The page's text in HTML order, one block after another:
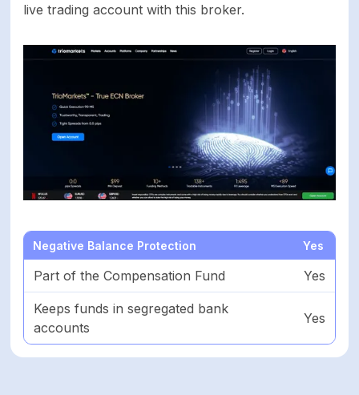
Live account types
Basic, Standard,
Advanced, Premium -
ECN
Islamic account Yes
SECURITY
Negative balance
Yes
Part of
compensation fund
Yes
live trading account with this broker.
Negative Balance Protection Yes
Part of the Compensation Fund Yes
Keeps funds in segregated bank
accounts
Yes